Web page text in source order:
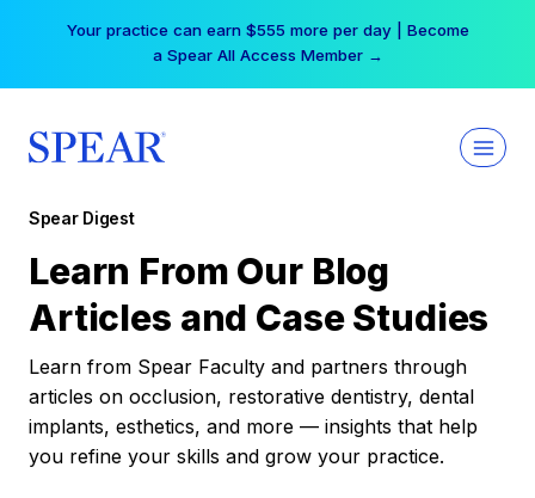
Your practice can earn $555 more per day | Become
a Spear All Access Member →
Spear Digest
Learn From Our Blog
Articles and Case Studies
Learn from Spear Faculty and partners through
articles on occlusion, restorative dentistry, dental
implants, esthetics, and more — insights that help
you refine your skills and grow your practice.